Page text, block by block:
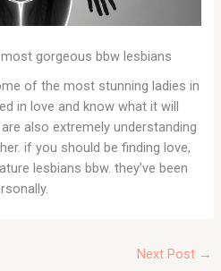
gorgeous bbw lesbians
of the most stunning ladies in
in love and know what it will
also extremely understanding
if you should be finding love,
lesbians bbw. they’ve been
Next Post →